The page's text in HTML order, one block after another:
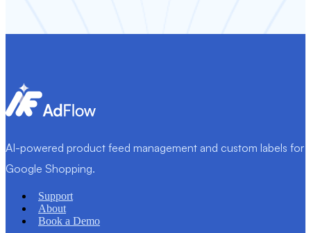
AI-powered product feed management and custom labels for
Google Shopping.
Support
About
Book a Demo